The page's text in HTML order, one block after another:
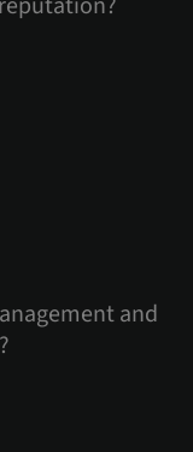
and